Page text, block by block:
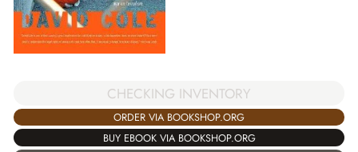
CHECKING INVENTORY
ORDER VIA BOOKSHOP.ORG
BUY EBOOK VIA BOOKSHOP.ORG